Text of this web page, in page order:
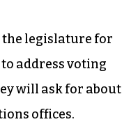
the legislature for
address voting
will ask for about
offices.